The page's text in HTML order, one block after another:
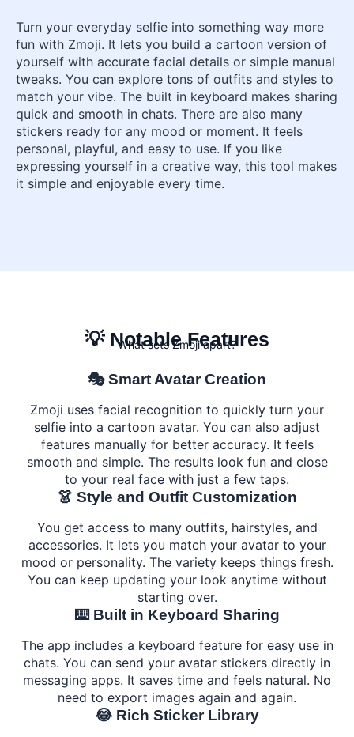
Turn your everyday selfie into something way more
fun with Zmoji. It lets you build a cartoon version of
yourself with accurate facial details or simple manual
tweaks. You can explore tons of outfits and styles to
match your vibe. The built in keyboard makes sharing
quick and smooth in chats. There are also many
stickers ready for any mood or moment. It feels
personal, playful, and easy to use. If you like
expressing yourself in a creative way, this tool makes
it simple and enjoyable every time.
💡 Notable Features
What sets Zmoji apart?
🎭 Smart Avatar Creation
Zmoji uses facial recognition to quickly turn your
selfie into a cartoon avatar. You can also adjust
features manually for better accuracy. It feels
smooth and simple. The results look fun and close
to your real face with just a few taps.
👗 Style and Outfit Customization
You get access to many outfits, hairstyles, and
accessories. It lets you match your avatar to your
mood or personality. The variety keeps things fresh.
You can keep updating your look anytime without
starting over.
⌨️ Built in Keyboard Sharing
The app includes a keyboard feature for easy use in
chats. You can send your avatar stickers directly in
messaging apps. It saves time and feels natural. No
need to export images again and again.
😂 Rich Sticker Library